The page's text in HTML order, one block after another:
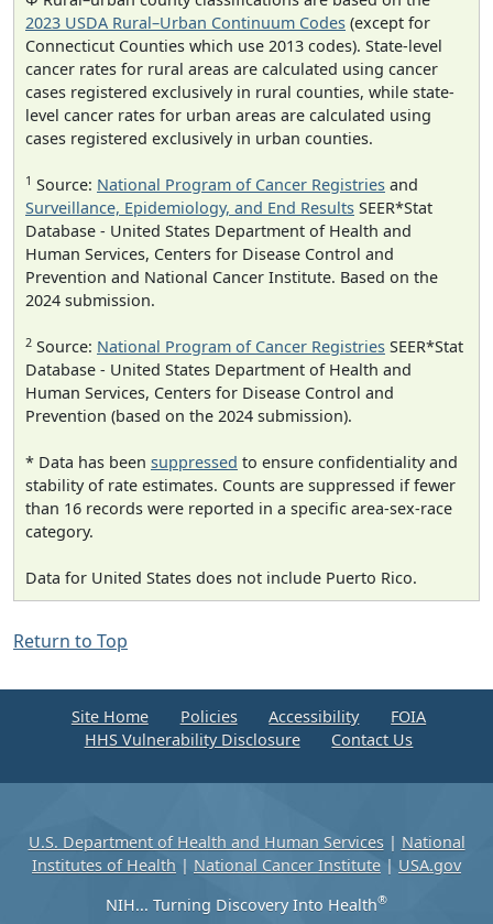
2023 USDA Rural–Urban Continuum Codes (except for
Connecticut Counties which use 2013 codes). State-level
cancer rates for rural areas are calculated using cancer
cases registered exclusively in rural counties, while state-
level cancer rates for urban areas are calculated using
cases registered exclusively in urban counties.
1 Source: National Program of Cancer Registries and
Surveillance, Epidemiology, and End Results SEER*Stat
Database - United States Department of Health and
Human Services, Centers for Disease Control and
Prevention and National Cancer Institute. Based on the
2024 submission.
2 Source: National Program of Cancer Registries SEER*Stat
Database - United States Department of Health and
Human Services, Centers for Disease Control and
Prevention (based on the 2024 submission).
* Data has been suppressed to ensure confidentiality and
stability of rate estimates. Counts are suppressed if fewer
than 16 records were reported in a specific area-sex-race
category.
Data for United States does not include Puerto Rico.
Return to Top
Site Home Policies Accessibility
FOIA
HHS Vulnerability Disclosure
Contact Us
U.S. Department of Health and Human Services| National
Institutes of Health | National Cancer Institute | USA.gov
NIH... Turning Discovery Into Health®